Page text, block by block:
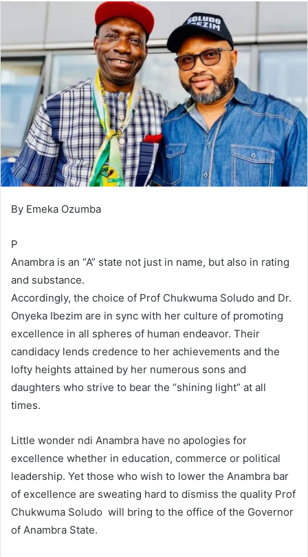
d
a
n
e
m
a
i
l
By Emeka Ozumba
P
Anambra is an “A” state not just in name, but also in rating
and substance.
Accordingly, the choice of Prof Chukwuma Soludo and Dr.
Onyeka Ibezim are in sync with her culture of promoting
excellence in all spheres of human endeavor. Their
candidacy lends credence to her achievements and the
lofty heights attained by her numerous sons and
daughters who strive to bear the “shining light” at all
times.
Little wonder ndi Anambra have no apologies for
excellence whether in education, commerce or political
leadership. Yet those who wish to lower the Anambra bar
of excellence are sweating hard to dismiss the quality Prof
Chukwuma Soludo will bring to the office of the Governor
of Anambra State.